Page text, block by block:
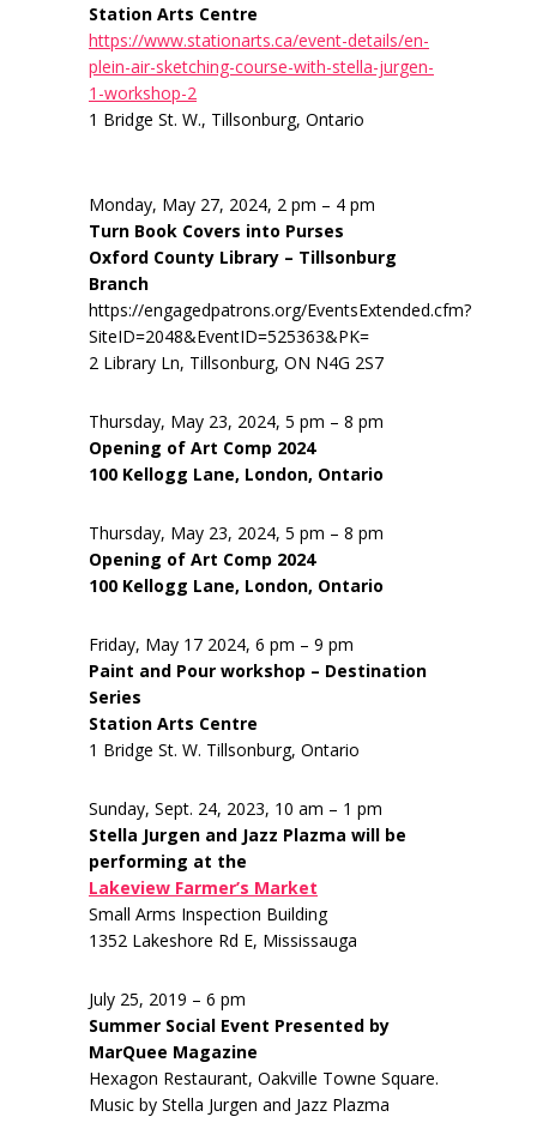
Station Arts Centre
https://www.stationarts.ca/event-details/en-
plein-air-sketching-course-with-stella-jurgen-
1-workshop-2
1 Bridge St. W., Tillsonburg, Ontario
Monday, May 27, 2024, 2 pm – 4 pm
Turn Book Covers into Purses
Oxford County Library – Tillsonburg
Branch
https://engagedpatrons.org/EventsExtended.cfm?
SiteID=2048&EventID=525363&PK=
2 Library Ln, Tillsonburg, ON N4G 2S7
Thursday, May 23, 2024, 5 pm – 8 pm
Opening of Art Comp 2024
100 Kellogg Lane, London, Ontario
Thursday, May 23, 2024, 5 pm – 8 pm
Opening of Art Comp 2024
100 Kellogg Lane, London, Ontario
Friday, May 17 2024, 6 pm – 9 pm
Paint and Pour workshop – Destination
Series
Station Arts Centre
1 Bridge St. W. Tillsonburg, Ontario
Sunday, Sept. 24, 2023, 10 am – 1 pm
Stella Jurgen and Jazz Plazma will be
performing at the
Lakeview Farmer’s Market
Small Arms Inspection Building
1352 Lakeshore Rd E, Mississauga
July 25, 2019 – 6 pm
Summer Social Event Presented by
MarQuee Magazine
Hexagon Restaurant, Oakville Towne Square.
Music by Stella Jurgen and Jazz Plazma